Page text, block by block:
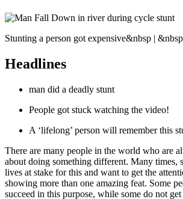
Stunting a person got expensive&nbsp |
Headlines
man did a deadly stunt
People got stuck watching the video!
A ‘lifelong’ person will remember this
There are many people in the world who are
about doing something different. Many times,
lives at stake for this and want to get the
showing more than one amazing feat. Some
succeed in this purpose, while some do not get